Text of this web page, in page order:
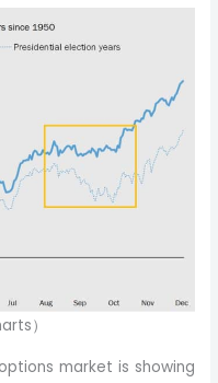
）
market is showing